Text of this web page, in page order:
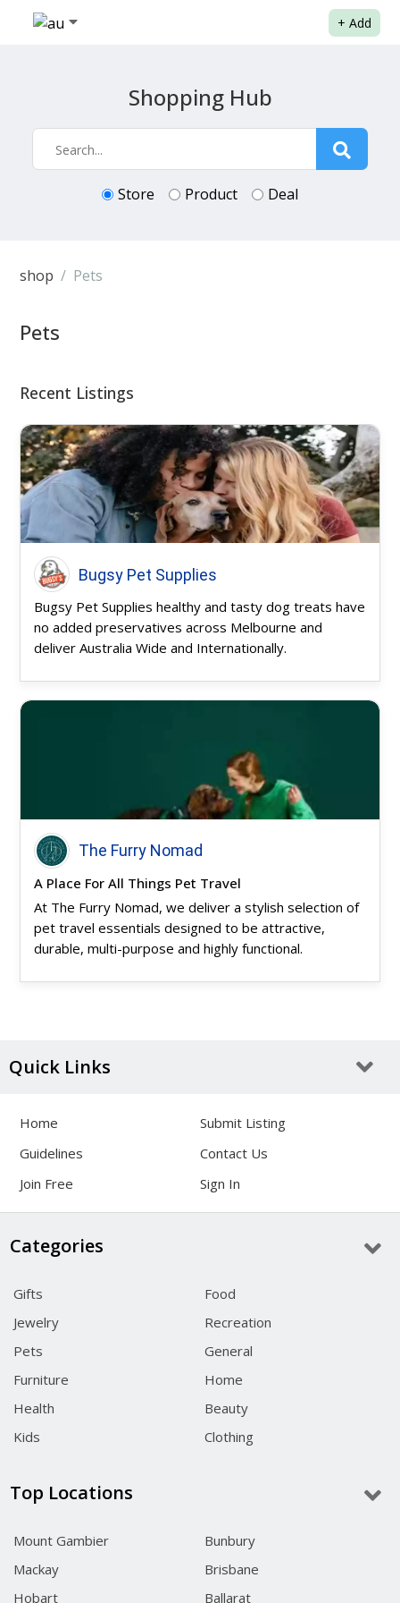
+ Add
Shopping Hub
Store Product Deal
shop Pets
Pets
Recent Listings
Bugsy Pet Supplies
Bugsy Pet Supplies healthy and tasty dog treats have
no added preservatives across Melbourne and
deliver Australia Wide and Internationally.
The Furry Nomad
A Place For All Things Pet Travel
At The Furry Nomad, we deliver a stylish selection of
pet travel essentials designed to be attractive,
durable, multi-purpose and highly functional.
Quick Links
Home
Submit Listing
Guidelines
Contact Us
Join Free
Sign In
Categories
Gifts
Food
Jewelry
Recreation
Pets
General
Furniture
Home
Health
Beauty
Kids
Clothing
Top Locations
Mount Gambier
Bunbury
Mackay
Brisbane
Hobart
Ballarat